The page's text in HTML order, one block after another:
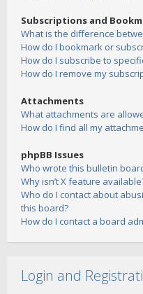
Subscriptions and
What is the difference
How do I bookmark or
How do I subscribe to
How do I remove my
Attachments
What attachments are
How do I find all my
phpBB Issues
Who wrote this bulletin
Why isn’t X feature
Who do I contact about
this board?
How do I contact a board
Login and